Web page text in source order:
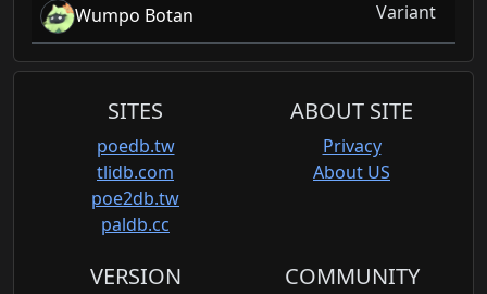
Wumpo Botan Variant
SITES
poedb.tw
tlidb.com
poe2db.tw
paldb.cc
ABOUT SITE
Privacy
About US
VERSION COMMUNITY